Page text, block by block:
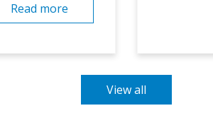
View all
Read more